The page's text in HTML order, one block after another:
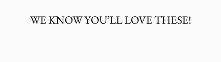
WE KNOW YOU’LL LOVE THESE!